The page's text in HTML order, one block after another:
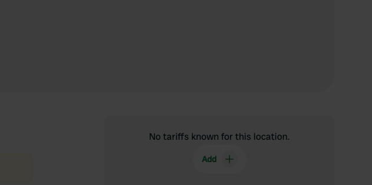
No tariffs known for this location.
Add